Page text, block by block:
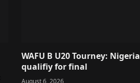
WAFU B U20 Tourney: Nigeria
qualifiy for final
August 6, 2026